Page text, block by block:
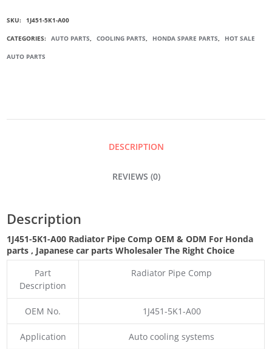
PIPE
QUANTITY
SKU: 1J451-5K1-A00
CATEGORIES: AUTO PARTS, COOLING PARTS, HONDA SPARE PARTS, HOT SALE
AUTO PARTS
DESCRIPTION
REVIEWS (0)
Description
1J451-5K1-A00 Radiator Pipe Comp OEM & ODM For Honda
parts, Japanese car parts Wholesaler The Right Choice
Part
Description
Radiator Pipe Comp
OEM No. 1J451-5K1-A00
Application Auto cooling systems